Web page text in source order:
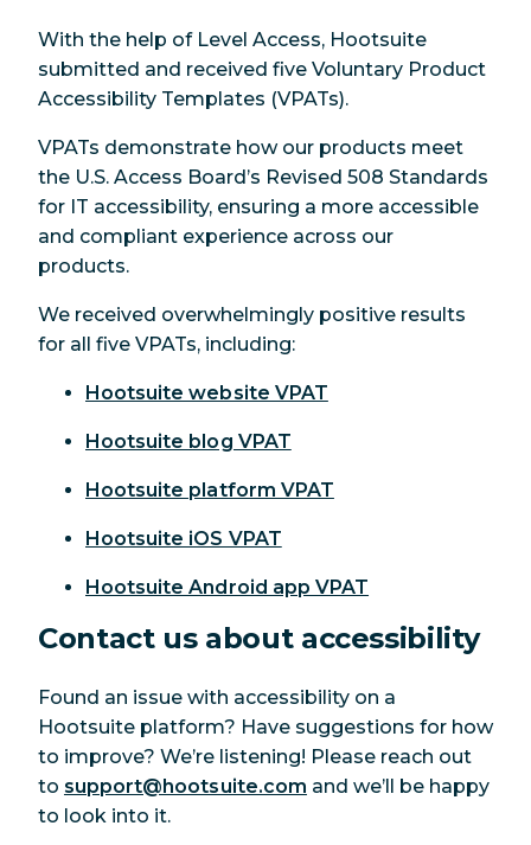
With the help of Level Access, Hootsuite
submitted and received five Voluntary Product
Accessibility Templates (VPATs).
VPATs demonstrate how our products meet
the U.S. Access Board’s Revised 508 Standards
for IT accessibility, ensuring a more accessible
and compliant experience across our
products.
We received overwhelmingly positive results
for all five VPATs, including:
Hootsuite website VPAT
Hootsuite blog VPAT
Hootsuite platform VPAT
Hootsuite iOS VPAT
Hootsuite Android app VPAT
Contact us about accessibility
Found an issue with accessibility on a
Hootsuite platform? Have suggestions for how
to improve? We’re listening! Please reach out
to support@hootsuite.com and we’ll be happy
to look into it.